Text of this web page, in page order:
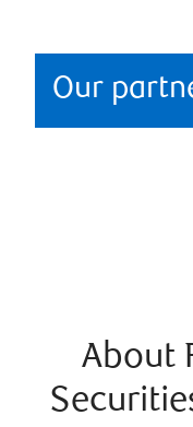
Our
About